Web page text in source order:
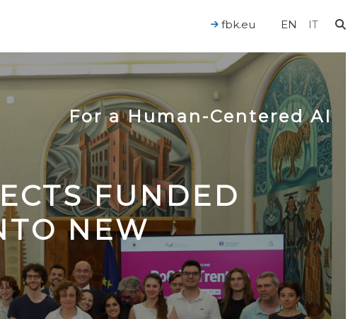
EN IT
fbk.eu
For a Human-Centered AI
FUNDED
NEW